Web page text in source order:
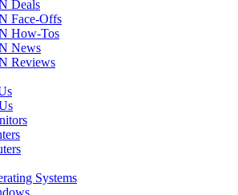
Deals
Face-Offs
How-Tos
News
Reviews
Systems